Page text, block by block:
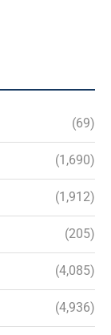
(69)
(1,690)
(1,912)
(205)
(4,085)
(4,936)